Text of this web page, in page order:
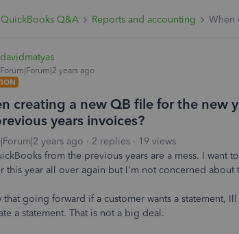
QuickBooks Q&A Reports and accounting When
davidmatyas
Forum|Forum|2 years ago
creating a new QB file for the new
years invoices?
years ago 2 replies
19 views
from the previous years are a mess. I want
this year all over again but I'm not concerned about
that going forward if a customer wants a statement,
a statement. That is not a big deal.